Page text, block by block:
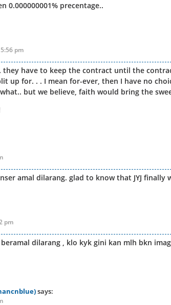
0.000000001% precentage..
pm
they have to keep the contract until the
up for. . . I mean for-ever, then I have no
but we believe, faith would bring the
amal dilarang. glad to know that JYJ finally
pm
dilarang , klo kyk gini kan mlh bkn
says: